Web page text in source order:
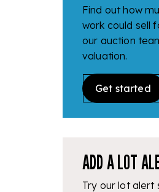
Find out how
work could sell
our auction
valuation.
Get started
ADD A LOT
Try our lot alert